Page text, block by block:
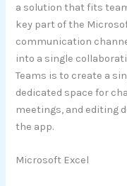
a solution that fits
key part of the
communication
into a single
Teams is to create a
dedicated space for
meetings, and editing
the app.
Microsoft Excel